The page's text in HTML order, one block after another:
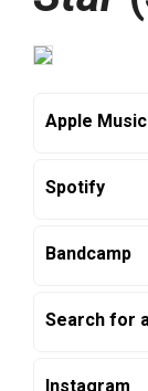
Apple Music
Spotify
Bandcamp
Search for
Instagram